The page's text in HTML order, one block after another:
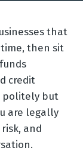
that
then sit
credit
politely but
are legally
and